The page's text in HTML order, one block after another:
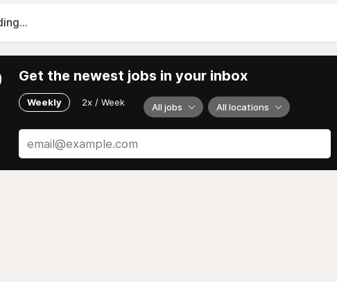
Get the newest jobs in your inbox
Weekly 2x / Week All jobs All locations